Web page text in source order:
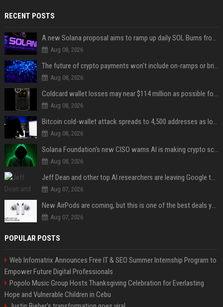
RECENT POSTS
A new Solana proposal aims to ramp up daily SOL Burns from $47,000 to $650,000
Aug 08, 2026
The future of crypto payments won't include on-ramps or bridges, Fun CEO says
Aug 08, 2026
Coldcard wallet losses may near $114 million as possible fourth sweep emerges
Aug 08, 2026
Bitcoin cold-wallet attack spreads to 4,500 addresses as losses near $89 million
Aug 08, 2026
Solana Foundation's new CISO warns AI is making crypto scams more convincing
Aug 08, 2026
Jeff Dean and other top AI researchers are leaving Google to launch their own startup
Aug 07, 2026
New AirPods are coming, but this is one of the best deals yet on AirPods Pro 3
Aug 07, 2026
POPULAR POSTS
Web Infomatrix Announces Free IT & SEO Summer Internship Program to
Empower Future Digital Professionals
Popolo Music Group Hosts Thanksgiving Celebration for Everlasting
Hope and Vulnerable Children in Cebu